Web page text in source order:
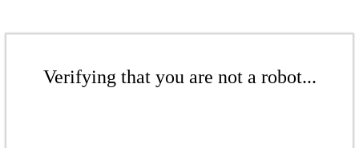
Verifying that you are not a robot...